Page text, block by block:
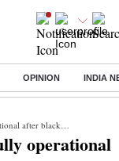
OPINION INDIA
Student Protest NPS
blackout shutdown
operational